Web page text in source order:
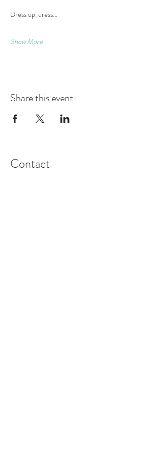
Dress up, dress…
Show More
Share this event
Contact